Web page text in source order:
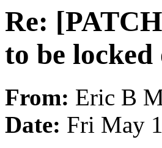
Re:
to be
From: Eric B
Date: Fri May